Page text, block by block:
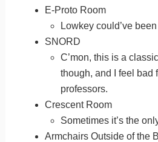
E-Proto Room
Lowkey could’ve
SNORD
C’mon, this is a
though, and I feel bad
professors.
Crescent Room
Sometimes it’s the
Armchairs Outside of the